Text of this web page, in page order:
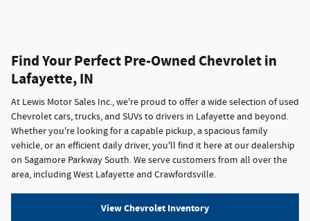
Find Your Perfect Pre-Owned Chevrolet in
Lafayette, IN
At Lewis Motor Sales Inc., we're proud to offer a wide selection of used
Chevrolet cars, trucks, and SUVs to drivers in Lafayette and beyond.
Whether you're looking for a capable pickup, a spacious family
vehicle, or an efficient daily driver, you'll find it here at our dealership
on Sagamore Parkway South. We serve customers from all over the
area, including West Lafayette and Crawfordsville.
View Chevrolet Inventory